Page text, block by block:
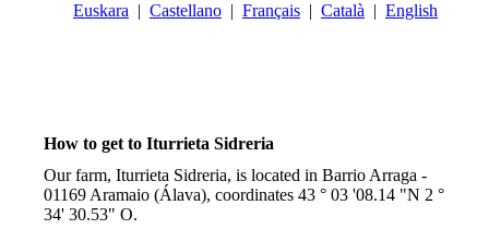
Euskara Castellano Français Català English
How to get to Iturrieta Sidreria
Our farm, Iturrieta Sidreria, is located in Barrio Arraga -
01169 Aramaio (Álava), coordinates 43 ° 03 '08.14 "N 2 °
34' 30.53" O.